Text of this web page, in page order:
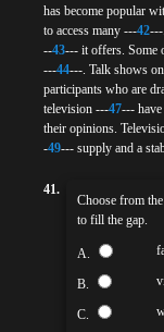
has become popular
to access many ---42---
--43--- it offers. Some
---44---. Talk shows
participants who are
television ---47---
their opinions.
-49--- supply and a
41.
Choose from
to fill the gap.
A.
B.
C.